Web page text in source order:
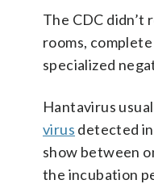
The CDC
rooms,
specialized
Hantavirus
virus detected
show between
the incubation